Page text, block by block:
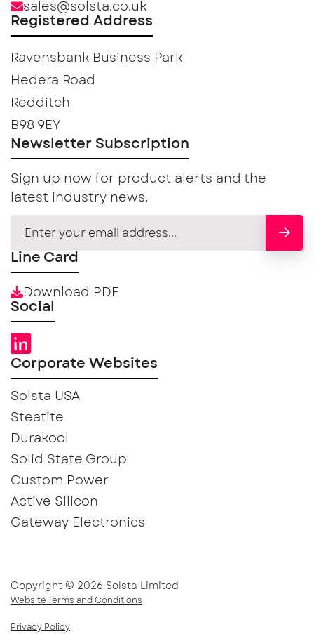
sales@solsta.co.uk
Registered Address
Ravensbank Business Park
Hedera Road
Redditch
B98 9EY
Newsletter Subscription
Sign up now for product alerts and the
latest industry news.
Line Card
Download PDF
Social
Corporate Websites
Solsta USA
Steatite
Durakool
Solid State Group
Custom Power
Active Silicon
Gateway Electronics
Copyright © 2026 Solsta Limited
Website Terms and Conditions
Privacy Policy